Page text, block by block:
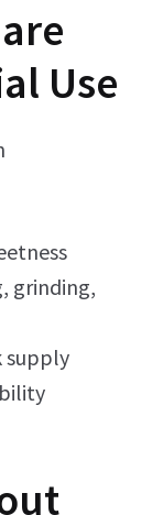
Use
grinding,
supply